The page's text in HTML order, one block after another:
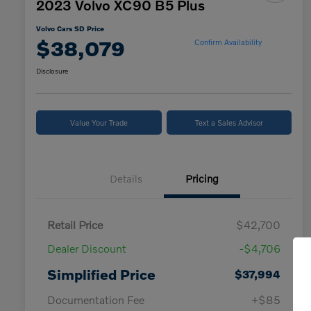
2023 Volvo XC90 B5 Plus
Volvo Cars SD Price
$38,079 Confirm Availability
Disclosure
Value Your Trade Text a Sales Advisor
Details Pricing
Retail Price
$42,700
Dealer Discount
-$4,706
Simplified Price
$37,994
Documentation Fee
+$85